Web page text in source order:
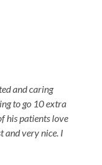
and caring
to go 10 extra
his patients love
and very nice. I